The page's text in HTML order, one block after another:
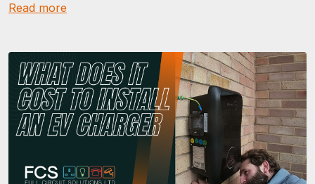
Read more